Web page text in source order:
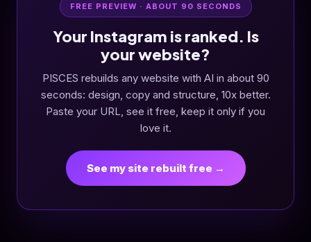
FREE PREVIEW · ABOUT 90 SECONDS
Your Instagram is ranked. Is
your website?
PISCES rebuilds any website with AI in about 90
seconds: design, copy and structure, 10x better.
Paste your URL, see it free, keep it only if you
love it.
See my site rebuilt free →